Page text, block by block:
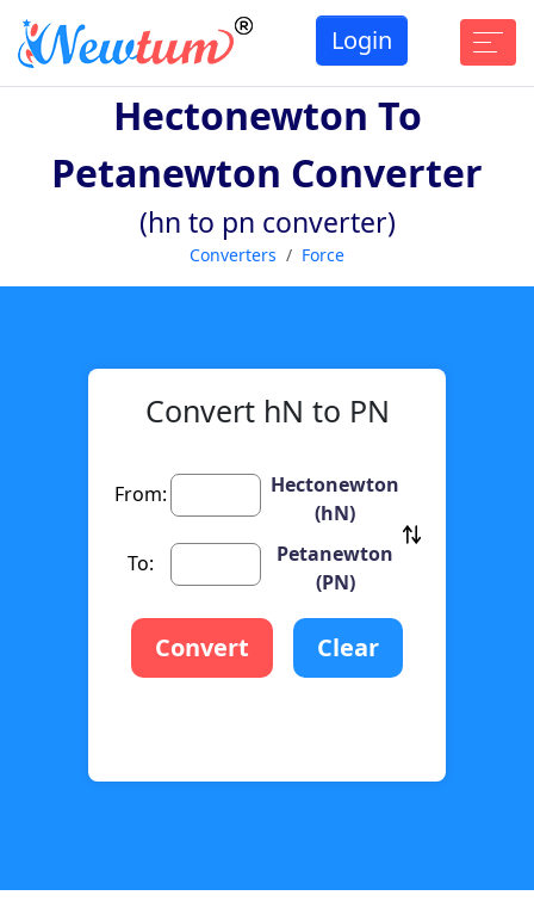
Login
Hectonewton To
Petanewton Converter
(hn to pn converter)
Converters Force
Convert hN to PN
From:
Hectonewton
(hN)
To:
Petanewton
(PN)
Convert Clear